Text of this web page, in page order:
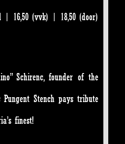
| 16,50 (vvk) | 18,50 (door)
Schirenc, founder of the
Stench pays tribute
finest!